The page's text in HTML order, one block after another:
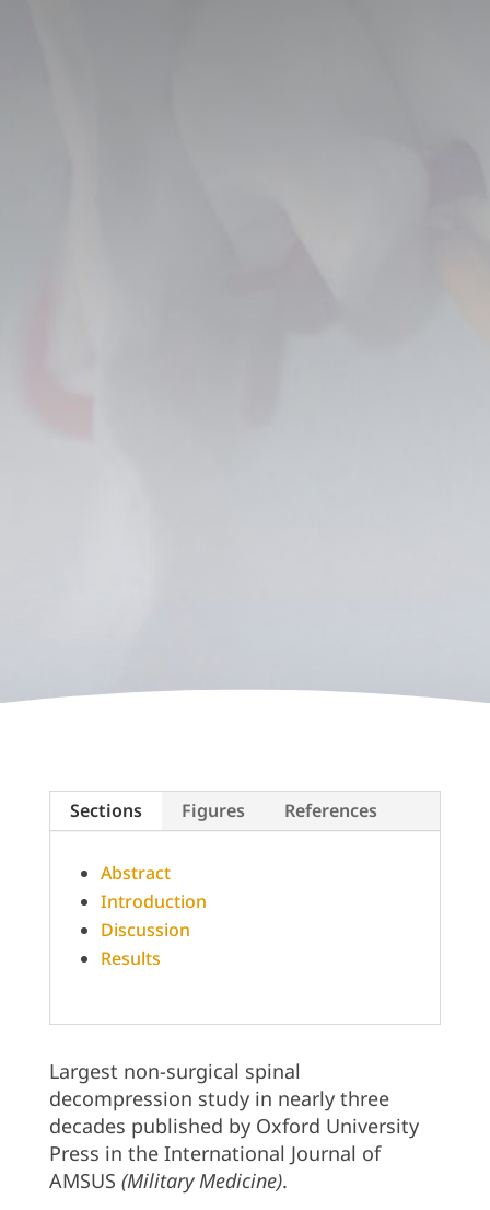
Sections Figures References
Abstract
Introduction
Discussion
Results
Largest non-surgical spinal
decompression study in nearly three
decades published by Oxford University
Press in the International Journal of
AMSUS (Military Medicine).